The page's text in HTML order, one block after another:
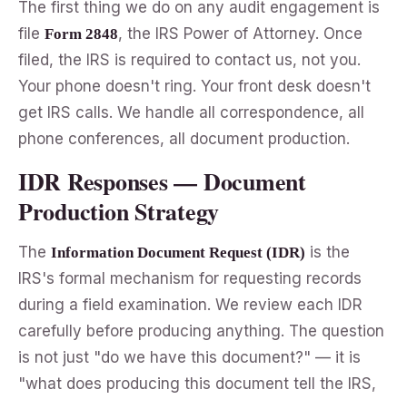
The first thing we do on any audit engagement is
file Form 2848, the IRS Power of Attorney. Once
filed, the IRS is required to contact us, not you.
Your phone doesn't ring. Your front desk doesn't
get IRS calls. We handle all correspondence, all
phone conferences, all document production.
IDR Responses — Document
Production Strategy
The Information Document Request (IDR) is the
IRS's formal mechanism for requesting records
during a field examination. We review each IDR
carefully before producing anything. The question
is not just "do we have this document?" — it is
"what does producing this document tell the IRS,